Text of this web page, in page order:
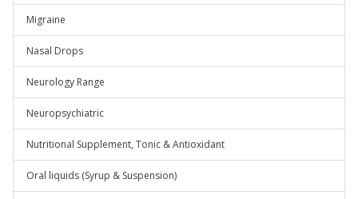
Migraine
Nasal Drops
Neurology Range
Neuropsychiatric
Nutritional Supplement, Tonic & Antioxidant
Oral liquids (Syrup & Suspension)